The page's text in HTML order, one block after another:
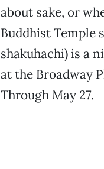
about sake, or
Buddhist Temple
shakuhachi) is a
at the Broadway
Through May 27.